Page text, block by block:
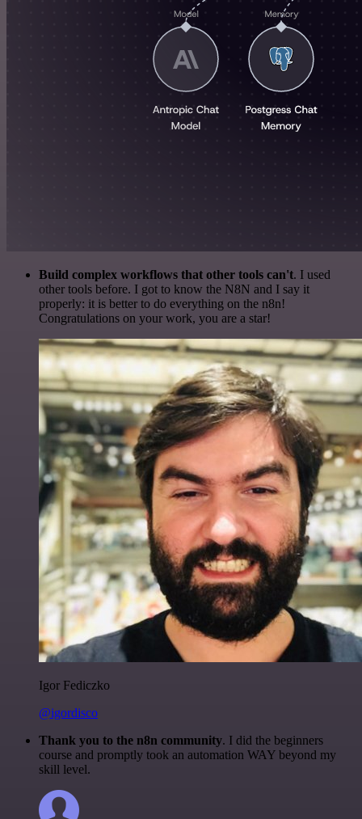
Build complex workflows that other tools can't. I used
other tools before. I got to know the N8N and I say it
properly: it is better to do everything on the n8n!
Congratulations on your work, you are a star!
Igor Fediczko
@igordisco
Thank you to the n8n community. I did the beginners
course and promptly took an automation WAY beyond my
skill level.